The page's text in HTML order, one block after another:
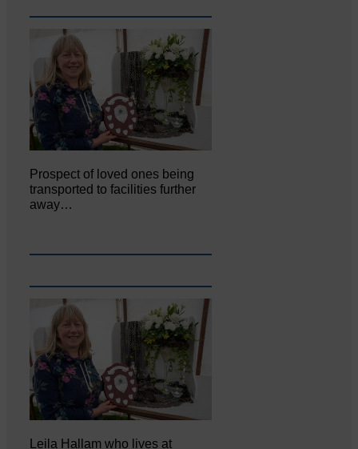
Prospect of loved ones being
transported to facilities further
away…
Leila Hallam who lives at